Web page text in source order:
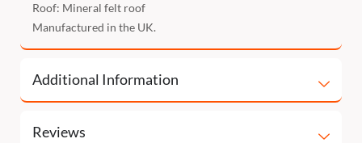
Roof: Mineral felt roof
Manufactured in the UK.
Additional Information
Reviews